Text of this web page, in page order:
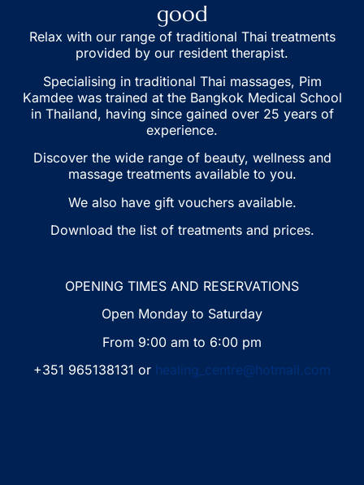
good
Relax with our range of traditional Thai treatments
provided by our resident therapist.
Specialising in traditional Thai massages, Pim
Kamdee was trained at the Bangkok Medical School
in Thailand, having since gained over 25 years of
experience.
Discover the wide range of beauty, wellness and
massage treatments available to you.
We also have gift vouchers available.
Download the list of treatments and prices.
OPENING TIMES AND RESERVATIONS
Open Monday to Saturday
From 9:00 am to 6:00 pm
+351 965138131 or healing_centre@hotmail.com